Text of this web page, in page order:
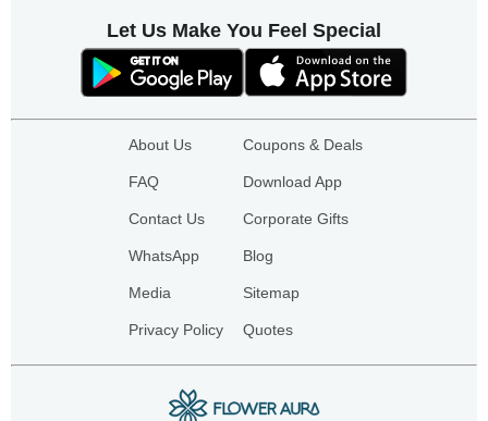
Let Us Make You Feel Special
About Us
FAQ
Contact Us
WhatsApp
Media
Privacy Policy
Coupons & Deals
Download App
Corporate Gifts
Blog
Sitemap
Quotes